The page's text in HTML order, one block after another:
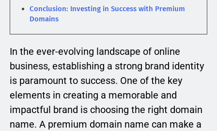
Conclusion: Investing in Success with Premium
Domains
In the ever-evolving landscape of online
business, establishing a strong brand identity
is paramount to success. One of the key
elements in creating a memorable and
impactful brand is choosing the right domain
name. A premium domain name can make a